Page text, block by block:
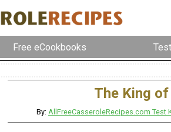
Free eCookbooks
The King
By:AllFreeCasseroleRecipes.com Test